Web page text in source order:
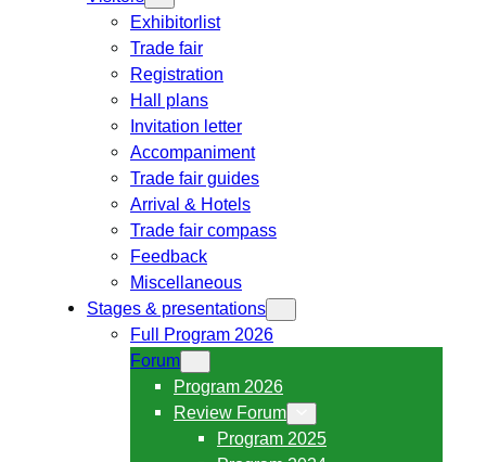
Exhibitorlist
Trade fair
Registration
Hall plans
Invitation letter
Accompaniment
Trade fair guides
Arrival & Hotels
Trade fair compass
Feedback
Miscellaneous
Stages & presentations
Full Program 2026
Forum
Program 2026
Review Forum
Program 2025